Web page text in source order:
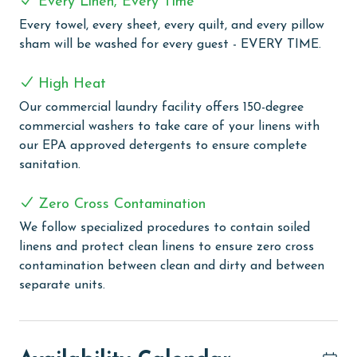
pool, offering a seamless swimming experience that
caters to all weather conditions. For a relaxing end to
awaits, perfect for unwinding in a tranquil
environment. Throughout your stay at Island Royale,
you can stay connected and share your vacation
moments with ease, thanks to the free WiFi available
throughout the complex. Whether you're lounging by
complex, you're always connected.
PARKING
The price of one parking pass is included in your total.
To purchase a 2nd pass, you must contact our office
Every towel, every sheet, every quilt, and every pillow
sham will be washed for every guest - EVERY TIME.
High Heat
Our commercial laundry facility offers 150-degree
commercial washers to take care of your linens with
our EPA approved detergents to ensure complete
sanitation.
Zero Cross Contamination
We follow specialized procedures to contain soiled
linens and protect clean linens to ensure zero cross
contamination between clean and dirty and between
separate units.